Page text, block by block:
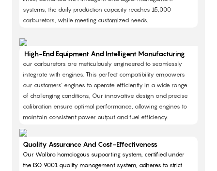
systems, the daily production capacity reaches 15,000
carburetors, while meeting customized needs. ​
High-End Equipment And Intelligent Manufacturing
our carburetors are meticulously engineered to seamlessly
integrate with engines. This perfect compatibility empowers
our customers' engines to operate efficiently in a wide range
of challenging conditions, Our innovative design and precise
calibration ensure optimal performance, allowing engines to
maintain consistent power output and fuel efficiency.
Quality Assurance And Cost-Effectiveness
Our Walbro homologous supporting system, certified under
the ISO 9001 quality management system, adheres to strict